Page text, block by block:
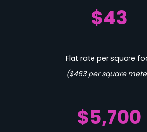
$43
Flat rate per square
($463 per square
$5,700